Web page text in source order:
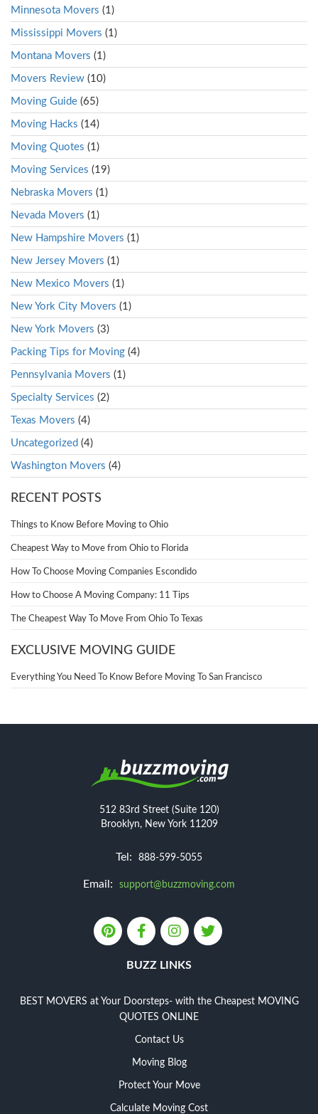
Minnesota Movers (1)
Mississippi Movers (1)
Montana Movers (1)
Movers Review (10)
Moving Guide (65)
Moving Hacks (14)
Moving Quotes (1)
Moving Services (19)
Nebraska Movers (1)
Nevada Movers (1)
New Hampshire Movers (1)
New Jersey Movers (1)
New Mexico Movers (1)
New York City Movers (1)
New York Movers (3)
Packing Tips for Moving (4)
Pennsylvania Movers (1)
Specialty Services (2)
Texas Movers (4)
Uncategorized (4)
Washington Movers (4)
RECENT POSTS
Things to Know Before Moving to Ohio
Cheapest Way to Move from Ohio to Florida
How To Choose Moving Companies Escondido
How to Choose A Moving Company: 11 Tips
The Cheapest Way To Move From Ohio To Texas
EXCLUSIVE MOVING GUIDE
Everything You Need To Know Before Moving To San Francisco
512 83rd Street (Suite 120)
Brooklyn, New York 11209
Tel: 888-599-5055
Email: support@buzzmoving.com
BUZZ LINKS
BEST MOVERS at Your Doorsteps- with the Cheapest MOVING
QUOTES ONLINE
Contact Us
Moving Blog
Protect Your Move
Calculate Moving Cost